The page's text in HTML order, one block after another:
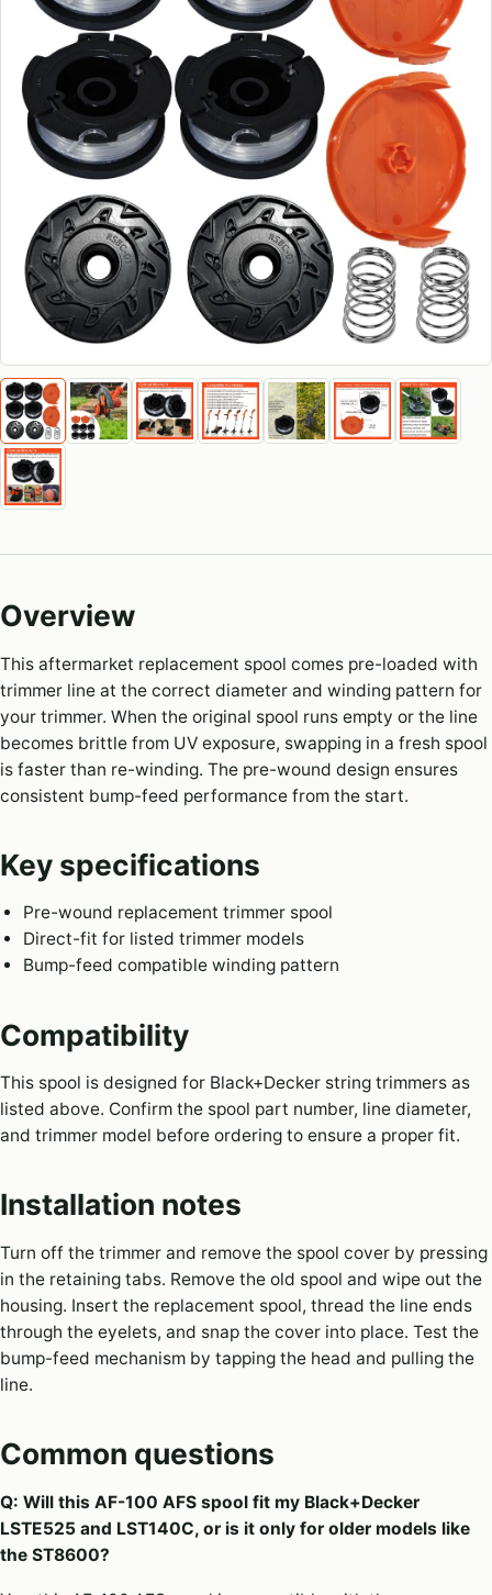
Overview
This aftermarket replacement spool comes pre-loaded with
trimmer line at the correct diameter and winding pattern for
your trimmer. When the original spool runs empty or the line
becomes brittle from UV exposure, swapping in a fresh spool
is faster than re-winding. The pre-wound design ensures
consistent bump-feed performance from the start.
Key specifications
Pre-wound replacement trimmer spool
Direct-fit for listed trimmer models
Bump-feed compatible winding pattern
Compatibility
This spool is designed for Black+Decker string trimmers as
listed above. Confirm the spool part number, line diameter,
and trimmer model before ordering to ensure a proper fit.
Installation notes
Turn off the trimmer and remove the spool cover by pressing
in the retaining tabs. Remove the old spool and wipe out the
housing. Insert the replacement spool, thread the line ends
through the eyelets, and snap the cover into place. Test the
bump-feed mechanism by tapping the head and pulling the
line.
Common questions
Q: Will this AF-100 AFS spool fit my Black+Decker
LSTE525 and LST140C, or is it only for older models like
the ST8600?